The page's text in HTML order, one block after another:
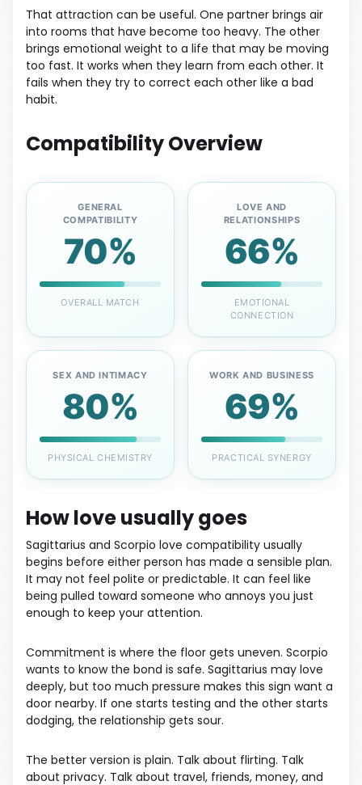
That attraction can be useful. One partner brings air
into rooms that have become too heavy. The other
brings emotional weight to a life that may be moving
too fast. It works when they learn from each other. It
fails when they try to correct each other like a bad
habit.
Compatibility Overview
GENERAL
COMPATIBILITY
70%
OVERALL MATCH
LOVE AND
RELATIONSHIPS
66%
EMOTIONAL
CONNECTION
SEX AND INTIMACY
80%
PHYSICAL CHEMISTRY
WORK AND BUSINESS
69%
PRACTICAL SYNERGY
How love usually goes
Sagittarius and Scorpio love compatibility usually
begins before either person has made a sensible plan.
It may not feel polite or predictable. It can feel like
being pulled toward someone who annoys you just
enough to keep your attention.
Commitment is where the floor gets uneven. Scorpio
wants to know the bond is safe. Sagittarius may love
deeply, but too much pressure makes this sign want a
door nearby. If one starts testing and the other starts
dodging, the relationship gets sour.
The better version is plain. Talk about flirting. Talk
about privacy. Talk about travel, friends, money, and